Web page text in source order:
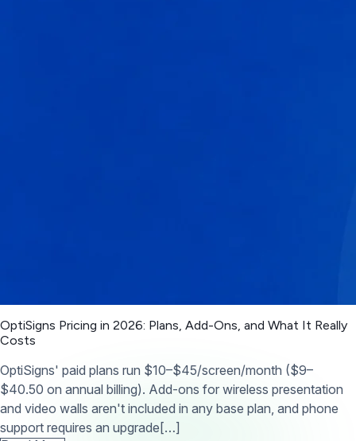
OptiSigns Pricing in 2026: Plans, Add-Ons, and What It Really
Costs
OptiSigns' paid plans run $10–$45/screen/month ($9–
$40.50 on annual billing). Add-ons for wireless presentation
and video walls aren't included in any base plan, and phone
support requires an upgrade[…]